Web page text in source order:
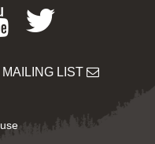
Youtube
Twitter
LIST